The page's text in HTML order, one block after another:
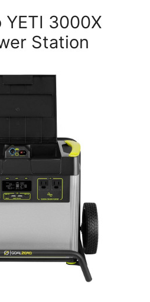
YETI 3000X
Station